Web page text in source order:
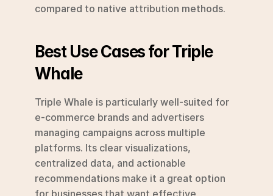
compared to native attribution methods.
Best Use Cases for Triple
Whale
Triple Whale is particularly well-suited for
e-commerce brands and advertisers
managing campaigns across multiple
platforms. Its clear visualizations,
centralized data, and actionable
recommendations make it a great option
for businesses that want effective